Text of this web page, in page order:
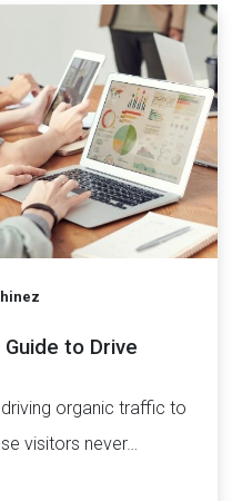
Guide to Drive
organic traffic to
visitors never…